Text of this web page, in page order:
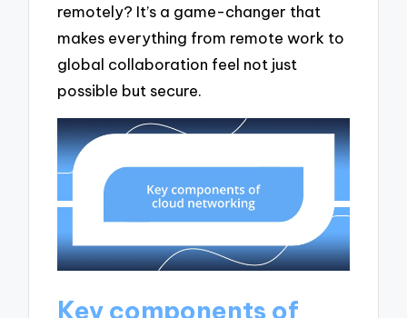
remotely? It’s a game-changer that
makes everything from remote work to
global collaboration feel not just
possible but secure.
Key components of